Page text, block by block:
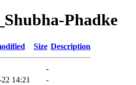
Phadke
Size Description
-
14:21
-